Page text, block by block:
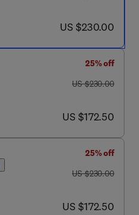
now US $230.00
US $230.00
25% off
was US $230.00
US $230.00
now US $172.50
US $172.50
25% off
was US $230.00
US $230.00
now US $172.50
US $172.50